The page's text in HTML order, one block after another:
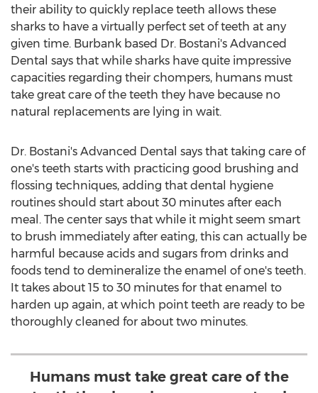
their ability to quickly replace teeth allows these
sharks to have a virtually perfect set of teeth at any
given time. Burbank based Dr. Bostani's Advanced
Dental says that while sharks have quite impressive
capacities regarding their chompers, humans must
take great care of the teeth they have because no
natural replacements are lying in wait.
Dr. Bostani's Advanced Dental says that taking care of
one's teeth starts with practicing good brushing and
flossing techniques, adding that dental hygiene
routines should start about 30 minutes after each
meal. The center says that while it might seem smart
to brush immediately after eating, this can actually be
harmful because acids and sugars from drinks and
foods tend to demineralize the enamel of one's teeth.
It takes about 15 to 30 minutes for that enamel to
harden up again, at which point teeth are ready to be
thoroughly cleaned for about two minutes.
Humans must take great care of the